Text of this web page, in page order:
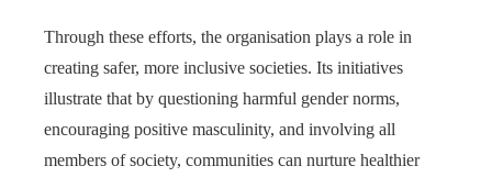
Through these efforts, the organisation plays a role in
creating safer, more inclusive societies. Its initiatives
illustrate that by questioning harmful gender norms,
encouraging positive masculinity, and involving all
members of society, communities can nurture healthier